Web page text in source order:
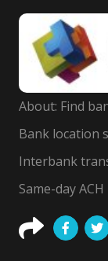
About: Find
Bank location
Interbank
Same-day ACH